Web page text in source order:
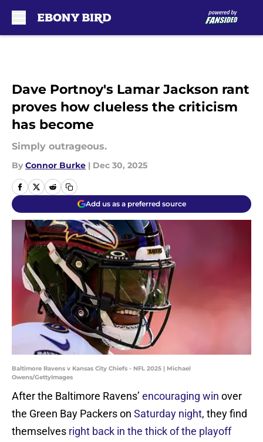
Dave Portnoy's Lamar Jackson rant
proves how clueless the criticism
has become
Simply outrageous.
By Connor Burke | Dec 30, 2025
Add us as a preferred source
Baltimore Ravens v Kansas City Chiefs - NFL 2025 | Michael
Owens/GettyImages
After the Baltimore Ravens’ encouraging win over
the Green Bay Packers on Saturday night, they find
themselves right back in the thick of the playoff